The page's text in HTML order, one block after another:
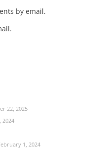
by email.
22, 2025
2024
1, 2024